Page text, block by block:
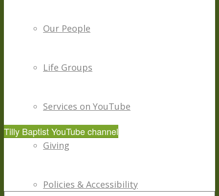
Our People
Life Groups
Services on YouTube
Giving
Policies & Accessibility
Tilly Baptist YouTube channel